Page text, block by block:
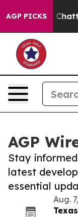
AGP PICKS
in
AGP
Stay
latest
essential
Aug.